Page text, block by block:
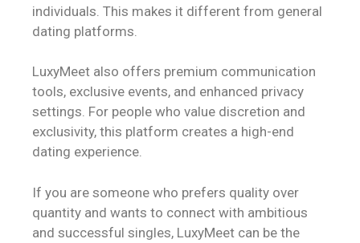
individuals. This makes it different from general
dating platforms.
LuxyMeet also offers premium communication
tools, exclusive events, and enhanced privacy
settings. For people who value discretion and
exclusivity, this platform creates a high-end
dating experience.
If you are someone who prefers quality over
quantity and wants to connect with ambitious
and successful singles, LuxyMeet can be the